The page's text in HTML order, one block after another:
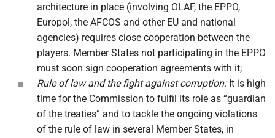
architecture in place (involving OLAF, the EPPO,
Europol, the AFCOS and other EU and national
agencies) requires close cooperation between the
players. Member States not participating in the EPPO
must soon sign cooperation agreements with it;
Rule of law and the fight against corruption: It is high
time for the Commission to fulfil its role as “guardian
of the treaties” and to tackle the ongoing violations
of the rule of law in several Member States, in